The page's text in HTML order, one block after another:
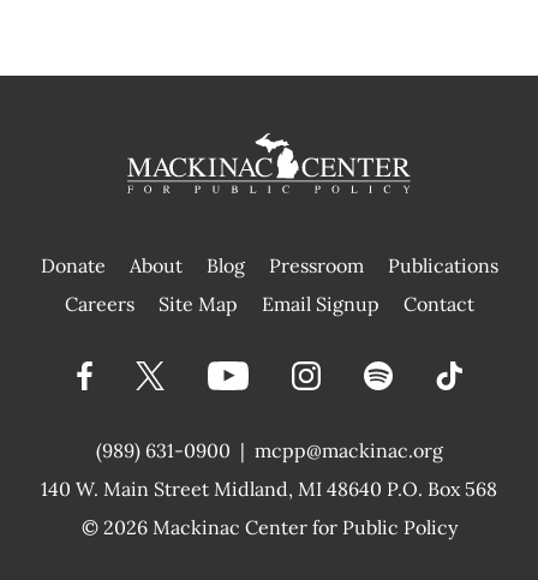
Donate About Blog Pressroom
Publications
|
Careers Site Map Email Signup Contact
(989) 631-0900 |
140 W. Main Street Midland, MI 48640 P.O. Box 568
mcpp@mackinac.org
© 2026 Mackinac Center for Public Policy